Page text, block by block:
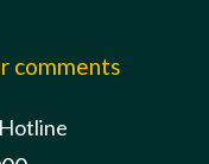
comments